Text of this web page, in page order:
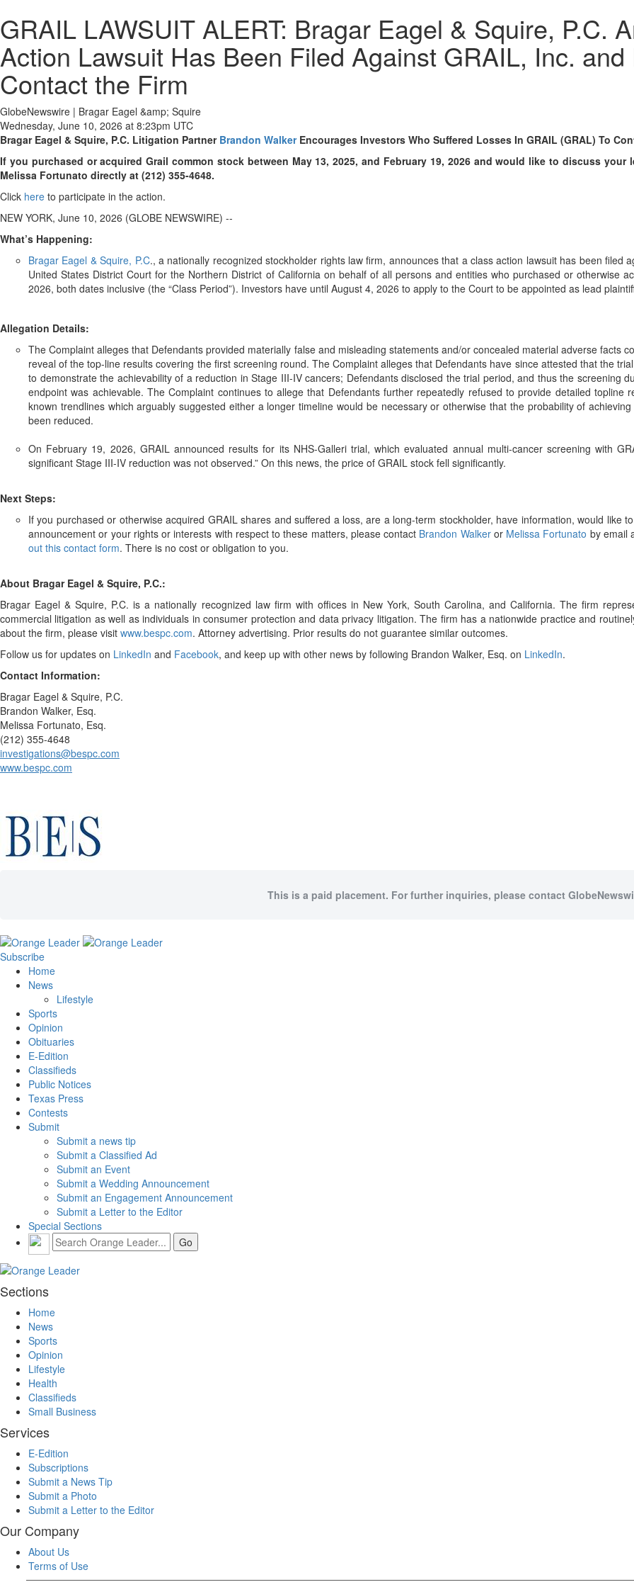
GRAIL LAWSUIT ALERT: Bragar Eagel & Squire, P.C.
Action Lawsuit Has Been Filed Against GRAIL, Inc.
Contact the Firm
GlobeNewswire | Bragar Eagel &amp; Squire
Wednesday, June 10, 2026 at 8:23pm UTC
Bragar Eagel & Squire, P.C. Litigation Partner Brandon WalkerEncourages Investors Who Suffered Losses In GRAIL (GRAL) To
If you purchased or acquired Grail common stock between May 13, 2025, and February 19, 2026 and would like to discuss
Melissa Fortunato directly at (212) 355-4648.
Click here to participate in the action.
NEW YORK, June 10, 2026 (GLOBE NEWSWIRE) --
What’s Happening:
Bragar Eagel & Squire, P.C., a nationally recognized stockholder rights law firm, announces that a class action lawsuit has been filed
United States District Court for the Northern District of California on behalf of all persons and entities who purchased or otherwise
2026, both dates inclusive (the “Class Period”). Investors have until August 4, 2026 to apply to the Court to be appointed as lead
Allegation Details:
The Complaint alleges that Defendants provided materially false and misleading statements and/or concealed material adverse facts
reveal of the top-line results covering the first screening round. The Complaint alleges that Defendants have since attested that the
to demonstrate the achievability of a reduction in Stage III-IV cancers; Defendants disclosed the trial period, and thus the screening
endpoint was achievable. The Complaint continues to allege that Defendants further repeatedly refused to provide detailed topline
known trendlines which arguably suggested either a longer timeline would be necessary or otherwise that the probability of
been reduced.
On February 19, 2026, GRAIL announced results for its NHS-Galleri trial, which evaluated annual multi-cancer screening with
significant Stage III-IV reduction was not observed.” On this news, the price of GRAIL stock fell significantly.
Next Steps:
If you purchased or otherwise acquired GRAIL shares and suffered a loss, are a long-term stockholder, have information, would like
announcement or your rights or interests with respect to these matters, please contact Brandon Walkeror Melissa Fortunato by email
out this contact form. There is no cost or obligation to you.
About Bragar Eagel & Squire, P.C.:
Bragar Eagel & Squire, P.C. is a nationally recognized law firm with offices in New York, South Carolina, and California. The firm
commercial litigation as well as individuals in consumer protection and data privacy litigation. The firm has a nationwide practice and
about the firm, please visit www.bespc.com. Attorney advertising. Prior results do not guarantee similar outcomes.
Follow us for updates on LinkedIn and Facebook, and keep up with other news by following Brandon Walker, Esq. on LinkedIn.
Contact Information:
Bragar Eagel & Squire, P.C.
Brandon Walker, Esq.
Melissa Fortunato, Esq.
(212) 355-4648
investigations@bespc.com
www.bespc.com
This is a paid placement. For further inquiries, please contact
Subscribe
Home
News
Lifestyle
Sports
Opinion
Obituaries
E-Edition
Classifieds
Public Notices
Texas Press
Contests
Submit
Submit a news tip
Submit a Classified Ad
Submit an Event
Submit a Wedding Announcement
Submit an Engagement Announcement
Submit a Letter to the Editor
Special Sections
Sections
Home
News
Sports
Opinion
Lifestyle
Health
Classifieds
Small Business
Services
E-Edition
Subscriptions
Submit a News Tip
Submit a Photo
Submit a Letter to the Editor
Our Company
About Us
Terms of Use